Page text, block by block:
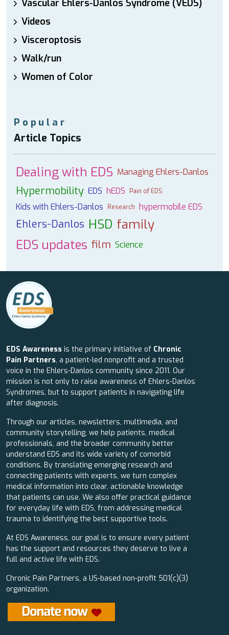
Vascular Ehlers-Danlos Syndrome (VEDS)
Videos
Visceroptosis
Walk/run
Women of Color
Popular
Article Topics
Dealing with EDS Managing Ehlers-Danlos
Hypermobility EDS hEDS Pain of EDS
Kids with Ehlers-Danlos Research hypermobile EDS
Ehlers-Danlos HSD family
EDS updates film Science
EDS Awareness is the primary initiative of Chronic
Pain Partners, a patient-led nonprofit and a trusted
voice in the Ehlers-Danlos community since 2011. Our
mission is not only to raise awareness of Ehlers-Danlos
Syndromes, but to support patients in navigating life
after diagnosis.
Through our articles, newsletters, multimedia, and
community storytelling, we help patients, medical
professionals, and the broader community better
understand EDS and its wide variety of comorbid
conditions. By translating emerging research and
connecting patients with experts, we turn complex
medical information into clear, actionable knowledge
that patients can use. We also offer practical guidance
for everyday life with EDS, from addressing medical
trauma to identifying the best supportive tools.
At EDS Awareness, our goal is to ensure every patient
has the support and resources they deserve to live a
full and active life with EDS.
Chronic Pain Partners, a US-based non-profit 501(c)(3)
organization.